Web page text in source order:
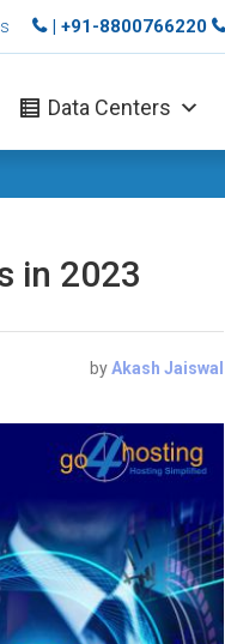
| +91-8800766220
Data Centers
in 2023
byAkash Jaiswal